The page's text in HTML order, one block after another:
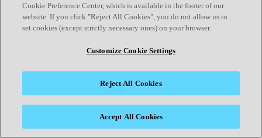
Cookie Preference Center, which is available in the footer of our
website. If you click "Reject All Cookies", you do not allow us to
set cookies (except strictly necessary ones) on your browser.
Customize Cookie Settings
Reject All Cookies
Accept All Cookies